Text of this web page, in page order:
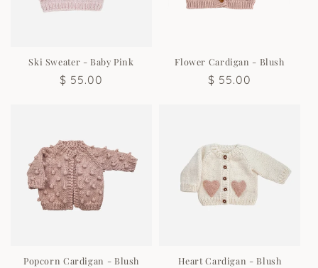
Ski Sweater - Baby Pink
Regular
$ 55.00
Flower Cardigan - Blush
Regular
$ 55.00
Popcorn Cardigan - Blush Heart Cardigan - Blush